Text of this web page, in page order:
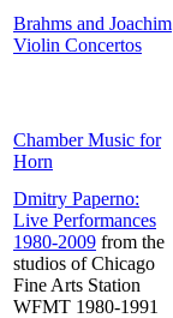
Brahms and Joachim
Violin Concertos
Chamber Music for
Horn
Dmitry Paperno:
Live Performances
1980-2009 from the
studios of Chicago
Fine Arts Station
WFMT 1980-1991